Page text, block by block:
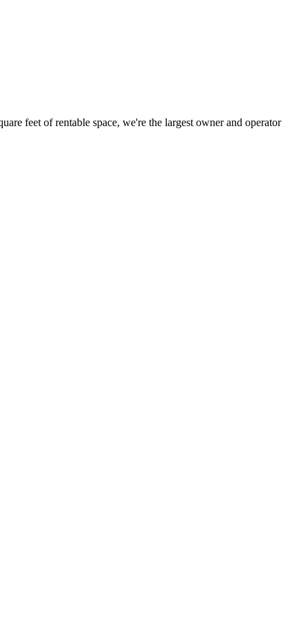
feet of rentable space, we're the largest owner and operator